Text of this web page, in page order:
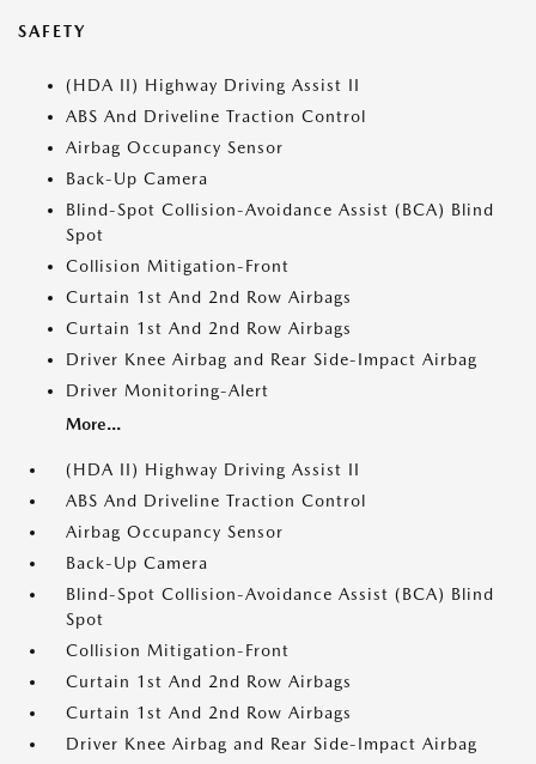
SAFETY
(HDA II) Highway Driving Assist II
ABS And Driveline Traction Control
Airbag Occupancy Sensor
Back-Up Camera
Blind-Spot Collision-Avoidance Assist (BCA) Blind
Spot
Collision Mitigation-Front
Curtain 1st And 2nd Row Airbags
Curtain 1st And 2nd Row Airbags
Driver Knee Airbag and Rear Side-Impact Airbag
Driver Monitoring-Alert
More...
(HDA II) Highway Driving Assist II
ABS And Driveline Traction Control
Airbag Occupancy Sensor
Back-Up Camera
Blind-Spot Collision-Avoidance Assist (BCA) Blind
Spot
Collision Mitigation-Front
Curtain 1st And 2nd Row Airbags
Curtain 1st And 2nd Row Airbags
Driver Knee Airbag and Rear Side-Impact Airbag